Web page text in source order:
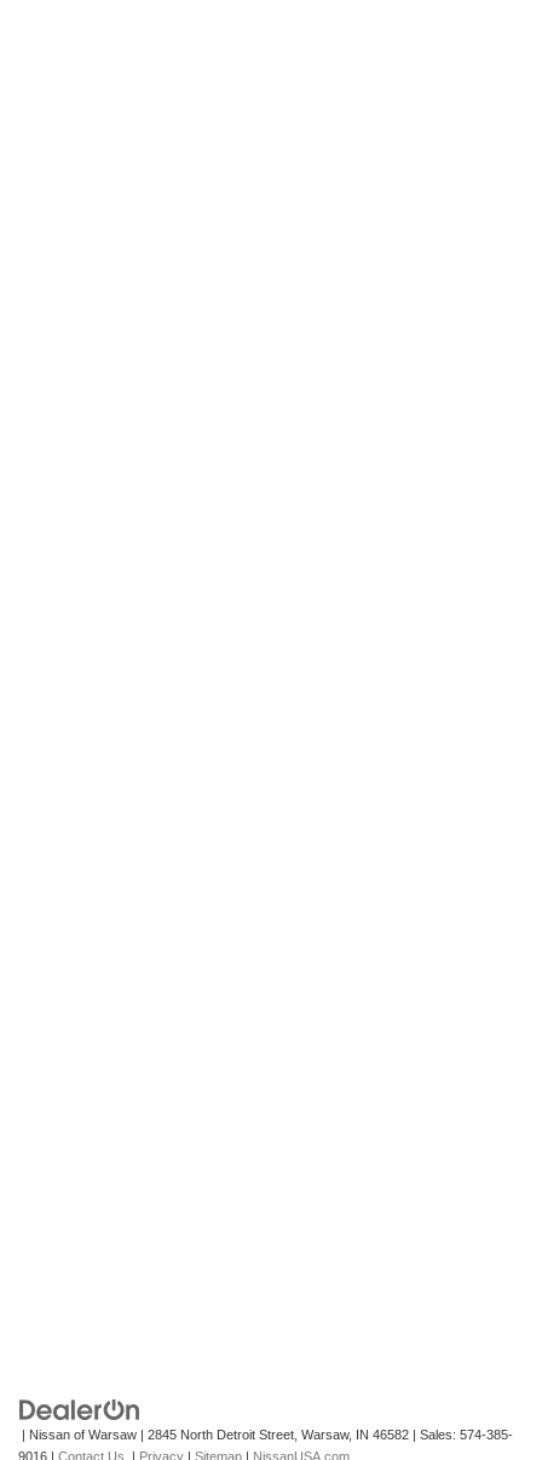
| Nissan of Warsaw | 2845 North Detroit Street, Warsaw, IN 46582 | Sales: 574-385-
9016 | Contact Us | Privacy | Sitemap | NissanUSA.com